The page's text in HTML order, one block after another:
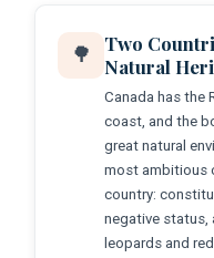
🌳
Two
Natural
Canada has the
coast, and the
great natural
most ambitious
country:
negative status,
leopards and